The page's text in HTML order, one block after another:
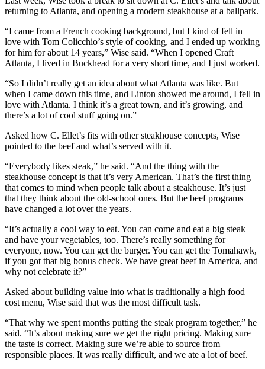
returning to Atlanta, and opening a modern steakhouse at a ballpark.
“I came from a French cooking background, but I kind of fell in
love with Tom Colicchio’s style of cooking, and I ended up working
for him for about 14 years,” Wise said. “When I opened Craft
Atlanta, I lived in Buckhead for a very short time, and I just worked.
“So I didn’t really get an idea about what Atlanta was like. But
when I came down this time, and Linton showed me around, I fell in
love with Atlanta. I think it’s a great town, and it’s growing, and
there’s a lot of cool stuff going on.”
Asked how C. Ellet’s fits with other steakhouse concepts, Wise
pointed to the beef and what’s served with it.
“Everybody likes steak,” he said. “And the thing with the
steakhouse concept is that it’s very American. That’s the first thing
that comes to mind when people talk about a steakhouse. It’s just
that they think about the old-school ones. But the beef programs
have changed a lot over the years.
“It’s actually a cool way to eat. You can come and eat a big steak
and have your vegetables, too. There’s really something for
everyone, now. You can get the burger. You can get the Tomahawk,
if you got that big bonus check. We have great beef in America, and
why not celebrate it?”
Asked about building value into what is traditionally a high food
cost menu, Wise said that was the most difficult task.
“That why we spent months putting the steak program together,” he
said. “It’s about making sure we get the right pricing. Making sure
the taste is correct. Making sure we’re able to source from
responsible places. It was really difficult, and we ate a lot of beef.